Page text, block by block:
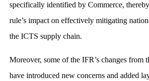
specifically identified by Commerce,
rule’s impact on effectively mitigating
the ICTS supply chain.
Moreover, some of the IFR’s changes from
have introduced new concerns and added